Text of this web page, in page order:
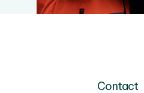
Contact